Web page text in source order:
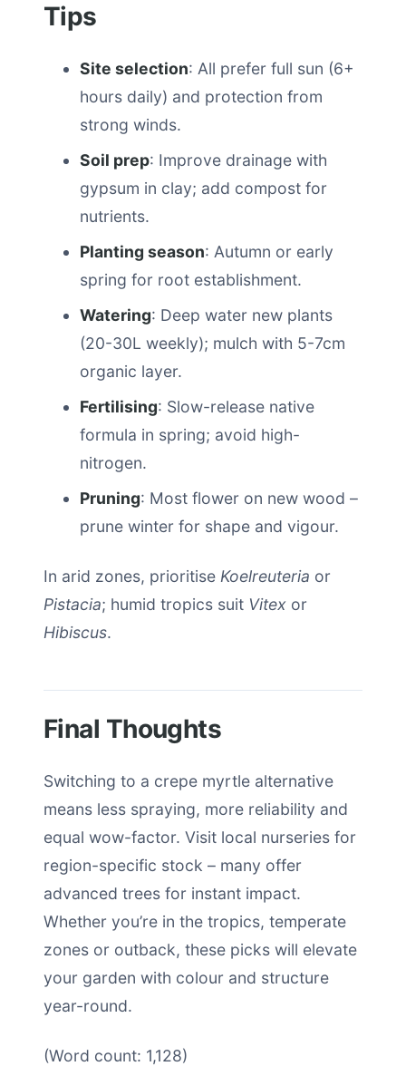
Tips
Site selection: All prefer full sun (6+
hours daily) and protection from
strong winds.
Soil prep: Improve drainage with
gypsum in clay; add compost for
nutrients.
Planting season: Autumn or early
spring for root establishment.
Watering: Deep water new plants
(20-30L weekly); mulch with 5-7cm
organic layer.
Fertilising: Slow-release native
formula in spring; avoid high-
nitrogen.
Pruning: Most flower on new wood –
prune winter for shape and vigour.
In arid zones, prioritise Koelreuteria or
Pistacia; humid tropics suit Vitex or
Hibiscus.
Final Thoughts
Switching to a crepe myrtle alternative
means less spraying, more reliability and
equal wow-factor. Visit local nurseries for
region-specific stock – many offer
advanced trees for instant impact.
Whether you’re in the tropics, temperate
zones or outback, these picks will elevate
your garden with colour and structure
year-round.
(Word count: 1,128)